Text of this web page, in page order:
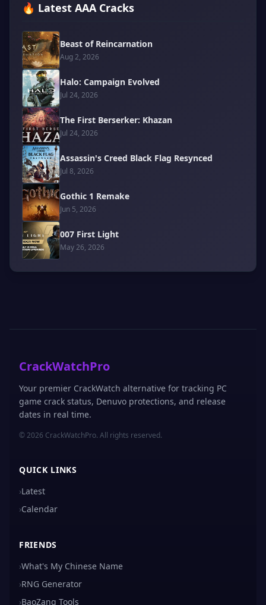
🔥 Latest AAA Cracks
Beast of Reincarnation
Aug 2, 2026
Halo: Campaign Evolved
Jul 24, 2026
The First Berserker: Khazan
Jul 24, 2026
Assassin's Creed Black Flag Resynced
Jul 8, 2026
Gothic 1 Remake
Jun 5, 2026
007 First Light
May 26, 2026
CrackWatchPro
Your premier CrackWatch alternative for tracking PC
game crack status, Denuvo protections, and release
dates in real time.
© 2026 CrackWatchPro. All rights reserved.
QUICK LINKS
›Latest
›Calendar
FRIENDS
›What's My Chinese Name
›RNG Generator
›BaoZang Tools